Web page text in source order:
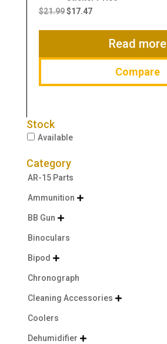
$21.99 price
$17.47
$17.47.
Read more
Compare
Stock
Available
Category
AR-15 Parts
Ammunition 
BB Gun 
Binoculars
Bipod 
Chronograph
Cleaning Accessories 
Coolers
Dehumidifier 